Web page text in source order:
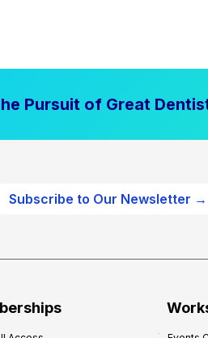
Pursuit of Great
Subscribe to Our Newsletter →